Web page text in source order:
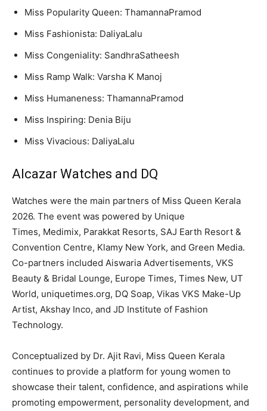
Miss Popularity Queen: ThamannaPramod
Miss Fashionista: DaliyaLalu
Miss Congeniality: SandhraSatheesh
Miss Ramp Walk: Varsha K Manoj
Miss Humaneness: ThamannaPramod
Miss Inspiring: Denia Biju
Miss Vivacious: DaliyaLalu
Alcazar Watches and DQ
Watches were the main partners of Miss Queen Kerala
2026. The event was powered by Unique
Times, Medimix, Parakkat Resorts, SAJ Earth Resort &
Convention Centre, Klamy New York, and Green Media.
Co-partners included Aiswaria Advertisements, VKS
Beauty & Bridal Lounge, Europe Times, Times New, UT
World, uniquetimes.org, DQ Soap, Vikas VKS Make-Up
Artist, Akshay Inco, and JD Institute of Fashion
Technology.
Conceptualized by Dr. Ajit Ravi, Miss Queen Kerala
continues to provide a platform for young women to
showcase their talent, confidence, and aspirations while
promoting empowerment, personality development, and